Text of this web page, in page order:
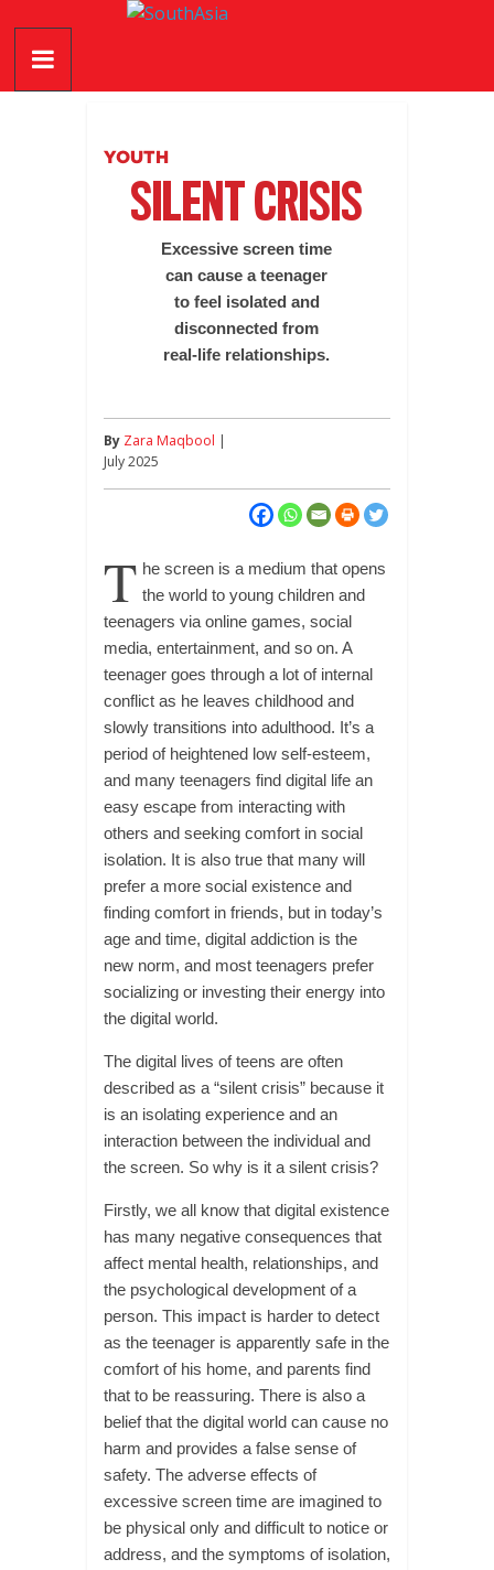
contentSouthAsia
The
YOUTH
SILENT CRISIS
Excessive screen time
can cause a teenager
to feel isolated and
disconnected from
real-life relationships.
By Zara Maqbool |
July 2025
T he screen is a medium that opens
the world to young children and
teenagers via online games, social
media, entertainment, and so on. A
teenager goes through a lot of internal
conflict as he leaves childhood and
slowly transitions into adulthood. It’s a
period of heightened low self-esteem,
and many teenagers find digital life an
easy escape from interacting with
others and seeking comfort in social
isolation. It is also true that many will
prefer a more social existence and
finding comfort in friends, but in today’s
age and time, digital addiction is the
new norm, and most teenagers prefer
socializing or investing their energy into
the digital world.
The digital lives of teens are often
described as a “silent crisis” because it
is an isolating experience and an
interaction between the individual and
the screen. So why is it a silent crisis?
Firstly, we all know that digital existence
has many negative consequences that
affect mental health, relationships, and
the psychological development of a
person. This impact is harder to detect
as the teenager is apparently safe in the
comfort of his home, and parents find
that to be reassuring. There is also a
belief that the digital world can cause no
harm and provides a false sense of
safety. The adverse effects of
excessive screen time are imagined to
be physical only and difficult to notice or
address, and the symptoms of isolation,